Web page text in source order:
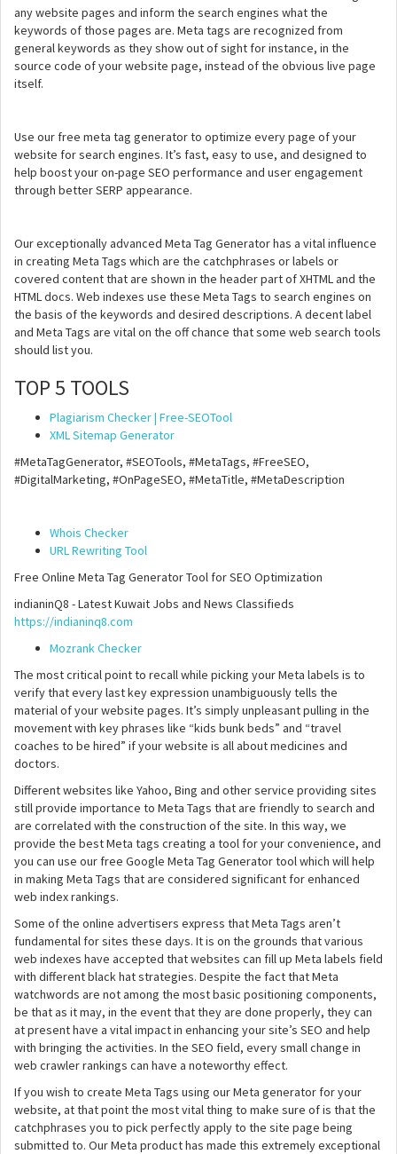
any website pages and inform the search engines what the
keywords of those pages are. Meta tags are recognized from
general keywords as they show out of sight for instance, in the
source code of your website page, instead of the obvious live page
itself.
Use our free meta tag generator to optimize every page of your
website for search engines. It’s fast, easy to use, and designed to
help boost your on-page SEO performance and user engagement
through better SERP appearance.
Our exceptionally advanced Meta Tag Generator has a vital influence
in creating Meta Tags which are the catchphrases or labels or
covered content that are shown in the header part of XHTML and the
HTML docs. Web indexes use these Meta Tags to search engines on
the basis of the keywords and desired descriptions. A decent label
and Meta Tags are vital on the off chance that some web search tools
should list you.
TOP 5 TOOLS
Plagiarism Checker | Free-SEOTool
XML Sitemap Generator
#MetaTagGenerator, #SEOTools, #MetaTags, #FreeSEO,
#DigitalMarketing, #OnPageSEO, #MetaTitle, #MetaDescription
Whois Checker
URL Rewriting Tool
Free Online Meta Tag Generator Tool for SEO Optimization
indianinQ8 - Latest Kuwait Jobs and News Classifieds
https://indianinq8.com
Mozrank Checker
The most critical point to recall while picking your Meta labels is to
verify that every last key expression unambiguously tells the
material of your website pages. It’s simply unpleasant pulling in the
movement with key phrases like “kids bunk beds” and “travel
coaches to be hired” if your website is all about medicines and
doctors.
Different websites like Yahoo, Bing and other service providing sites
still provide importance to Meta Tags that are friendly to search and
are correlated with the construction of the site. In this way, we
provide the best Meta tags creating a tool for your convenience, and
you can use our free Google Meta Tag Generator tool which will help
in making Meta Tags that are considered significant for enhanced
web index rankings.
Some of the online advertisers express that Meta Tags aren’t
fundamental for sites these days. It is on the grounds that various
web indexes have accepted that websites can fill up Meta labels field
with different black hat strategies. Despite the fact that Meta
watchwords are not among the most basic positioning components,
be that as it may, in the event that they are done properly, they can
at present have a vital impact in enhancing your site’s SEO and help
with bringing the activities. In the SEO field, every small change in
web crawler rankings can have a noteworthy effect.
If you wish to create Meta Tags using our Meta generator for your
website, at that point the most vital thing to make sure of is that the
catchphrases you to pick perfectly apply to the site page being
submitted to. Our Meta product has made this extremely exceptional